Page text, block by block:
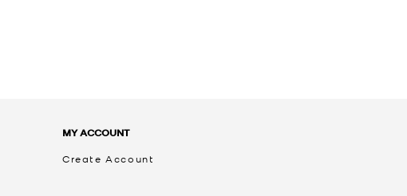
MY ACCOUNT
Create Account